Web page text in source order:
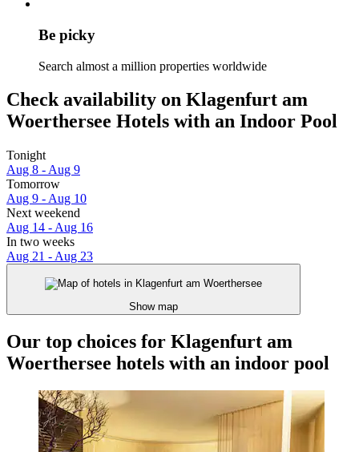
Be picky
Search almost a million properties worldwide
Check availability on Klagenfurt am
Woerthersee Hotels with an Indoor Pool
Tonight
Aug 8 - Aug 9
Tomorrow
Aug 9 - Aug 10
Next weekend
Aug 14 - Aug 16
In two weeks
Aug 21 - Aug 23
Show map
Our top choices for Klagenfurt am
Woerthersee hotels with an indoor pool